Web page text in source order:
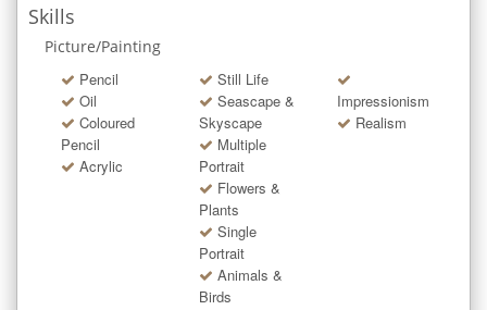
Skills
Picture/Painting
Pencil
Oil
Coloured
Pencil
Acrylic
Still Life
Seascape &
Skyscape
Multiple
Portrait
Flowers &
Plants
Single
Portrait
Animals &
Birds
Impressionism
Realism